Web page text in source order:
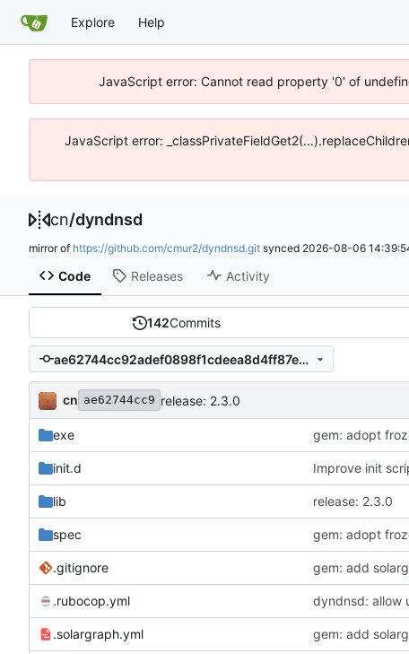
Explore Help
JavaScript error: Cannot read property '0' of
JavaScript error:
cn/dyndnsd
mirror of https://github.com/cmur2/dyndnsd.git synced 2026-08-06
Code Releases Activity
142Commits
ae62744cc92adef0898f1cdeea8d4ff87ebc4db0
cn ae62744cc9 release: 2.3.0
exe gem: adopt
init.d Improve init
lib release: 2.3.0
spec gem: adopt
.gitignore gem: add
.rubocop.yml dyndnsd: allow
.solargraph.yml gem: add